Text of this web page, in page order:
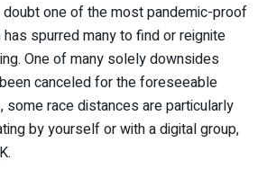
one of the most pandemic-proof
spurred many to find or reignite
One of many solely downsides
canceled for the foreseeable
some race distances are particularly
by yourself or with a digital group,